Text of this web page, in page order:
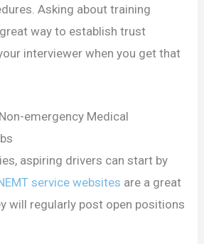
Asking about training
way to establish trust
interviewer when you get that
emergency Medical
aspiring drivers can start by
service websites are a great
will regularly post open positions